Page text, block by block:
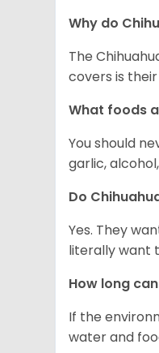
Why do
The
covers is
What foods
You should
garlic,
Do
Yes. They
literally want
How long
If the
water and